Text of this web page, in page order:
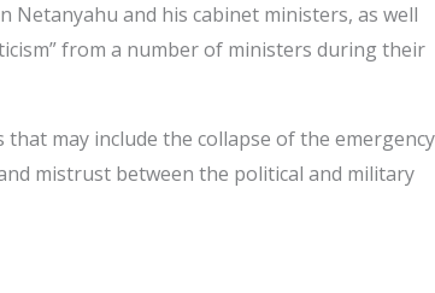
and his cabinet ministers, as well
from a number of ministers during their
may include the collapse of the emergency
mistrust between the political and military